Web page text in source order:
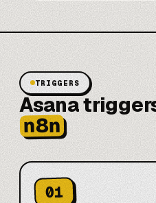
TRIGGERS
Asana
n8n
01